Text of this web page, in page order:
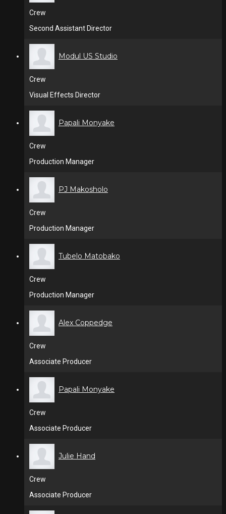
Crew
Second Assistant Director
Modul US Studio
Crew
Visual Effects Director
Papali Monyake
Crew
Production Manager
PJ Makosholo
Crew
Production Manager
Tubelo Matobako
Crew
Production Manager
Alex Coppedge
Crew
Associate Producer
Papali Monyake
Crew
Associate Producer
Julie Hand
Crew
Associate Producer